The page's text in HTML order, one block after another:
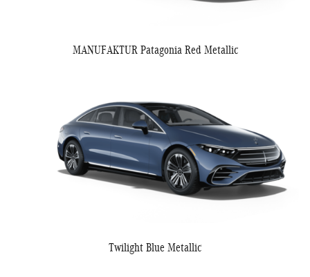
MANUFAKTUR Patagonia Red Metallic
Twilight Blue Metallic